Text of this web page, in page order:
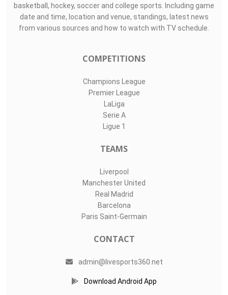
basketball, hockey, soccer and college sports. Including game
date and time, location and venue, standings, latest news
from various sources and how to watch with TV schedule.
COMPETITIONS
Champions League
Premier League
LaLiga
Serie A
Ligue 1
TEAMS
Liverpool
Manchester United
Real Madrid
Barcelona
Paris Saint-Germain
CONTACT
admin@livesports360.net
Download Android App